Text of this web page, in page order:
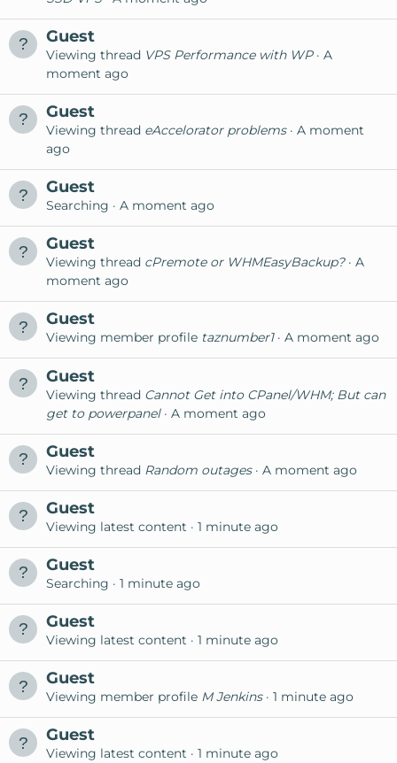
Guest
Viewing thread VPS Performance with WP
A
moment ago
Guest
Viewing thread eAccelorator problems
A moment
ago
Guest
Searching A moment ago
Guest
Viewing thread cPremote or WHMEasyBackup?
A
moment ago
Guest
Viewing member profile taznumber1 A moment ago
Guest
Viewing thread Cannot Get into CPanel/WHM; But can
get to powerpanel
A moment ago
Guest
Viewing thread Random outages A moment ago
Guest
Viewing latest content 1 minute ago
Guest
Searching 1 minute ago
Guest
Viewing latest content 1 minute ago
Guest
Viewing member profile M Jenkins 1 minute ago
Guest
Viewing latest content 1 minute ago